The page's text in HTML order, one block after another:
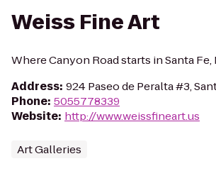
Weiss Fine Art
Where Canyon Road starts in Santa Fe,
Address: 924 Paseo de Peralta #3,
Phone: 5055778339
Website: http://www.weissfineart.us
Art Galleries